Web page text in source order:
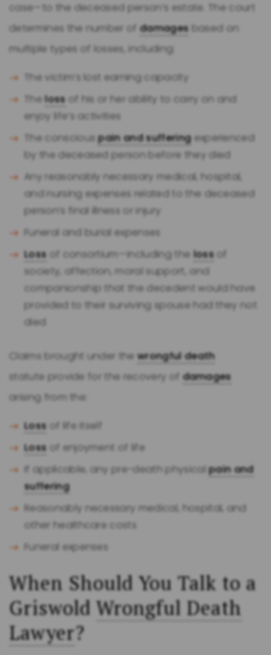
case—to the deceased person’s estate. The court
determines the number ofdamages based on
multiple types of losses, including:
The victim’s lost earning capacity
Theloss of his or her ability to carry on and
enjoy life’s activities
The consciouspain and sufferingexperienced
by the deceased person before they died
Any reasonably necessary medical, hospital,
and nursing expenses related to the deceased
person’s final illness or injury
Funeral and burial expenses
Loss of consortium—including the lossof
society, affection, moral support, and
companionship that the decedent would have
provided to their surviving spouse had they not
died
Claims brought under thewrongful death
statute provide for the recovery ofdamages
arising from the:
Loss of life itself
Loss of enjoyment of life
If applicable, any pre-death physicalpain and
suffering
Reasonably necessary medical, hospital, and
other healthcare costs
Funeral expenses
When Should You Talk to a
Griswold Wrongful Death
Lawyer?